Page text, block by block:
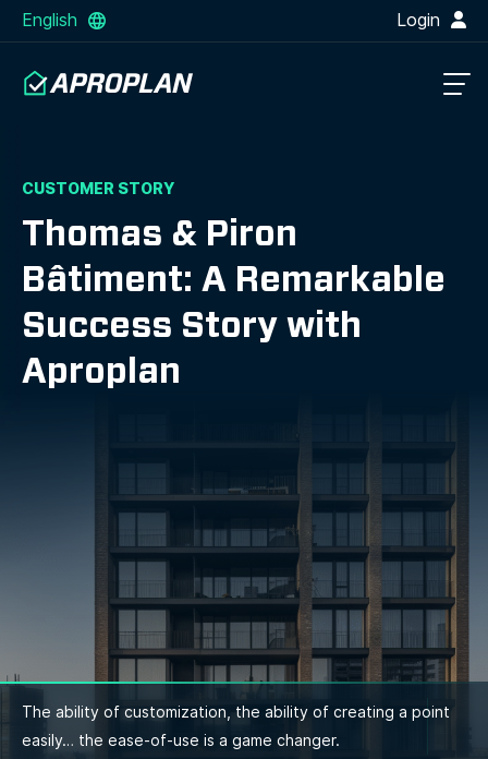
English Login
CUSTOMER STORY
Thomas & Piron
Bâtiment: A Remarkable
Success Story with
Aproplan
The ability of customization, the ability of creating a point
easily… the ease-of-use is a game changer.